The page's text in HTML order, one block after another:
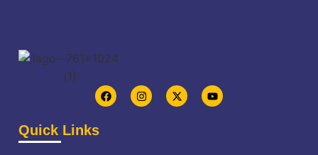
Quick Links